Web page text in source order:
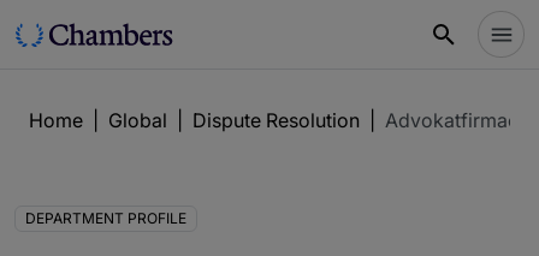
Home Global Dispute Resolution Advokatfirmaet
DEPARTMENT PROFILE